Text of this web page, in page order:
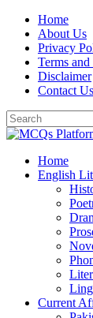
Skip
content
Home
About Us
Privacy
Terms
Disclaimer
Contact Us
Home
English
Current